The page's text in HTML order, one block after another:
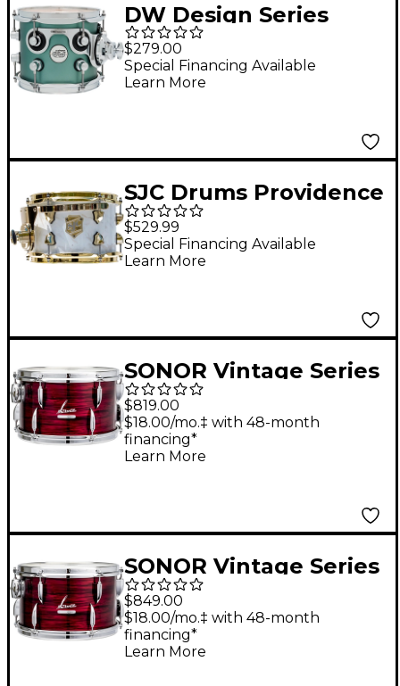
DW Design Series
Maple Suspended
Tom 8 x 7 in. Satin
Sage Metallic
$279.00
Special Financing Available
Learn More
SJC Drums Providence
Series Rack Tom Add
On with Brass
Hardware 7 x 10 in.
$529.99
Special Financing Available
Learn More
SONOR Vintage Series
Tom 10 x 8 in. Vintage
Red Oyster
$819.00
$18.00/mo.‡ with 48-month
financing*
Learn More
SONOR Vintage Series
Tom 13 x 8 in. Vintage
Red Oyster
$849.00
$18.00/mo.‡ with 48-month
financing*
Learn More